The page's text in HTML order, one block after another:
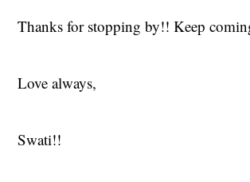
Thanks for stopping by!! Keep
Love always,
Swati!!